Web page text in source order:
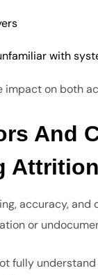
with
impact on both
And
Attrition
accuracy, and
or
fully